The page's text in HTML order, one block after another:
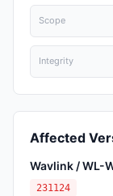
Scope
Integrity
Affected
Wavlink / WL-
231124